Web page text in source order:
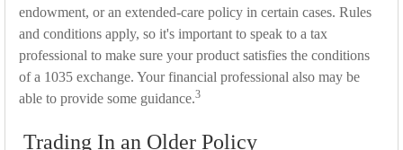
endowment, or an extended-care policy in certain cases. Rules
and conditions apply, so it's important to speak to a tax
professional to make sure your product satisfies the conditions
of a 1035 exchange. Your financial professional also may be
able to provide some guidance.3
Trading In an Older Policy